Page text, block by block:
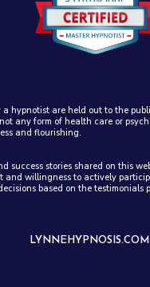
a hypnotist are held out to the
any form of health care or
and flourishing.
success stories shared on this
willingness to actively
based on the testimonials